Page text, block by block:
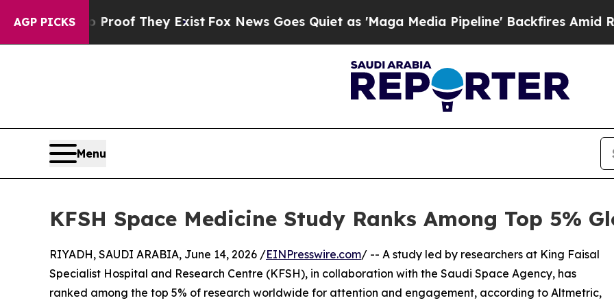
AGP PICKS
no Proof They ExistFox News Goes Quiet as 'Maga Media Pipeline' Backfires Amid
Menu
KFSH Space Medicine Study Ranks Among Top 5%
RIYADH, SAUDI ARABIA, June 14, 2026 /EINPresswire.com/ -- A study led by researchers at King Faisal
Specialist Hospital and Research Centre (KFSH), in collaboration with the Saudi Space Agency, has
ranked among the top 5% of research worldwide for attention and engagement, according to Altmetric,